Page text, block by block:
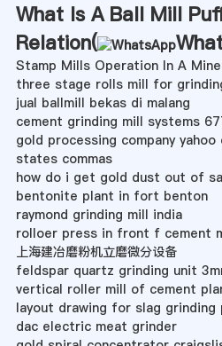
What Is A Ball Mill
Relation(
Stamp Mills Operation In A Mine
three stage rolls mill for
jual ballmill bekas di malang
cement grinding mill systems
gold processing company
states commas
how do i get gold dust out of
bentonite plant in fort benton
raymond grinding mill india
rolloer press in front f cement
上海建冶磨粉机立磨微分设备
feldspar quartz grinding unit
vertical roller mill of cement
layout drawing for slag grinding
dac electric meat grinder